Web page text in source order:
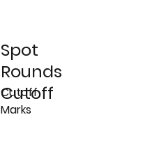
Spot
Rounds
Cutoff
Cutoff
Marks